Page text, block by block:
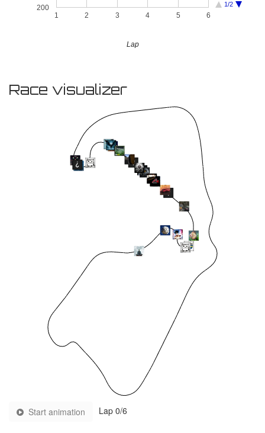
1/2
1 2 3 4 5 6
200
Lap
Race visualizer
Start animation Lap 0/6